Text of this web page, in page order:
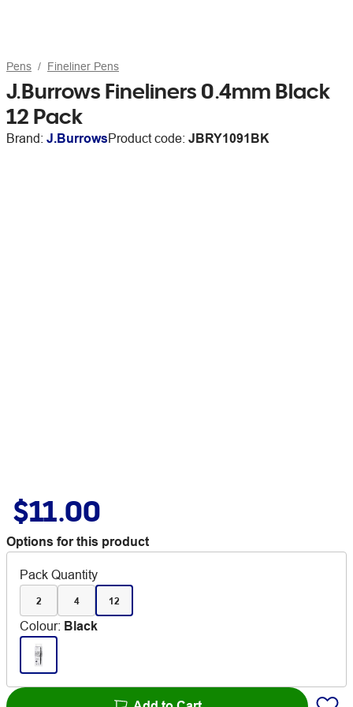
Pens Fineliner Pens
J.Burrows Fineliners 0.4mm Black
12 Pack
Brand: J.BurrowsProduct code: JBRY1091BK
$11.00
Options for this product
Pack Quantity
2 4 12
Colour: Black